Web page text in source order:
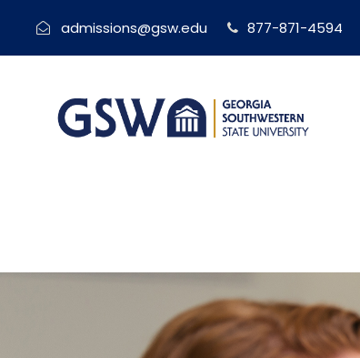
admissions@gsw.edu 877-871-4594